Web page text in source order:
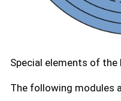
Special elements of the
The following modules